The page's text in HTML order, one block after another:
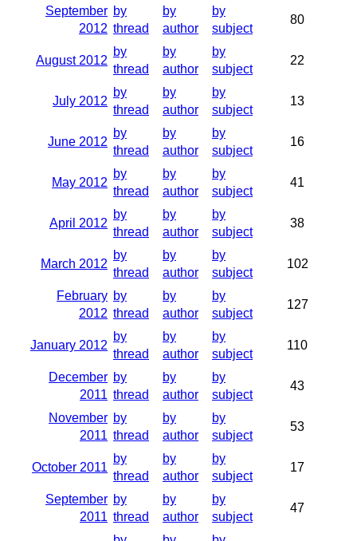
September
2012
by
thread
by
author
by
subject
80
August 2012
by
thread
by
author
by
subject
22
July 2012
by
thread
by
author
by
subject
13
June 2012
by
thread
by
author
by
subject
16
May 2012
by
thread
by
author
by
subject
41
April 2012
by
thread
by
author
by
subject
38
March 2012
by
thread
by
author
by
subject
102
February
2012
by
thread
by
author
by
subject
127
January 2012
by
thread
by
author
by
subject
110
December
2011
by
thread
by
author
by
subject
43
November
2011
by
thread
by
author
by
subject
53
October 2011
by
thread
by
author
by
subject
17
September
2011
by
thread
by
author
by
subject
47